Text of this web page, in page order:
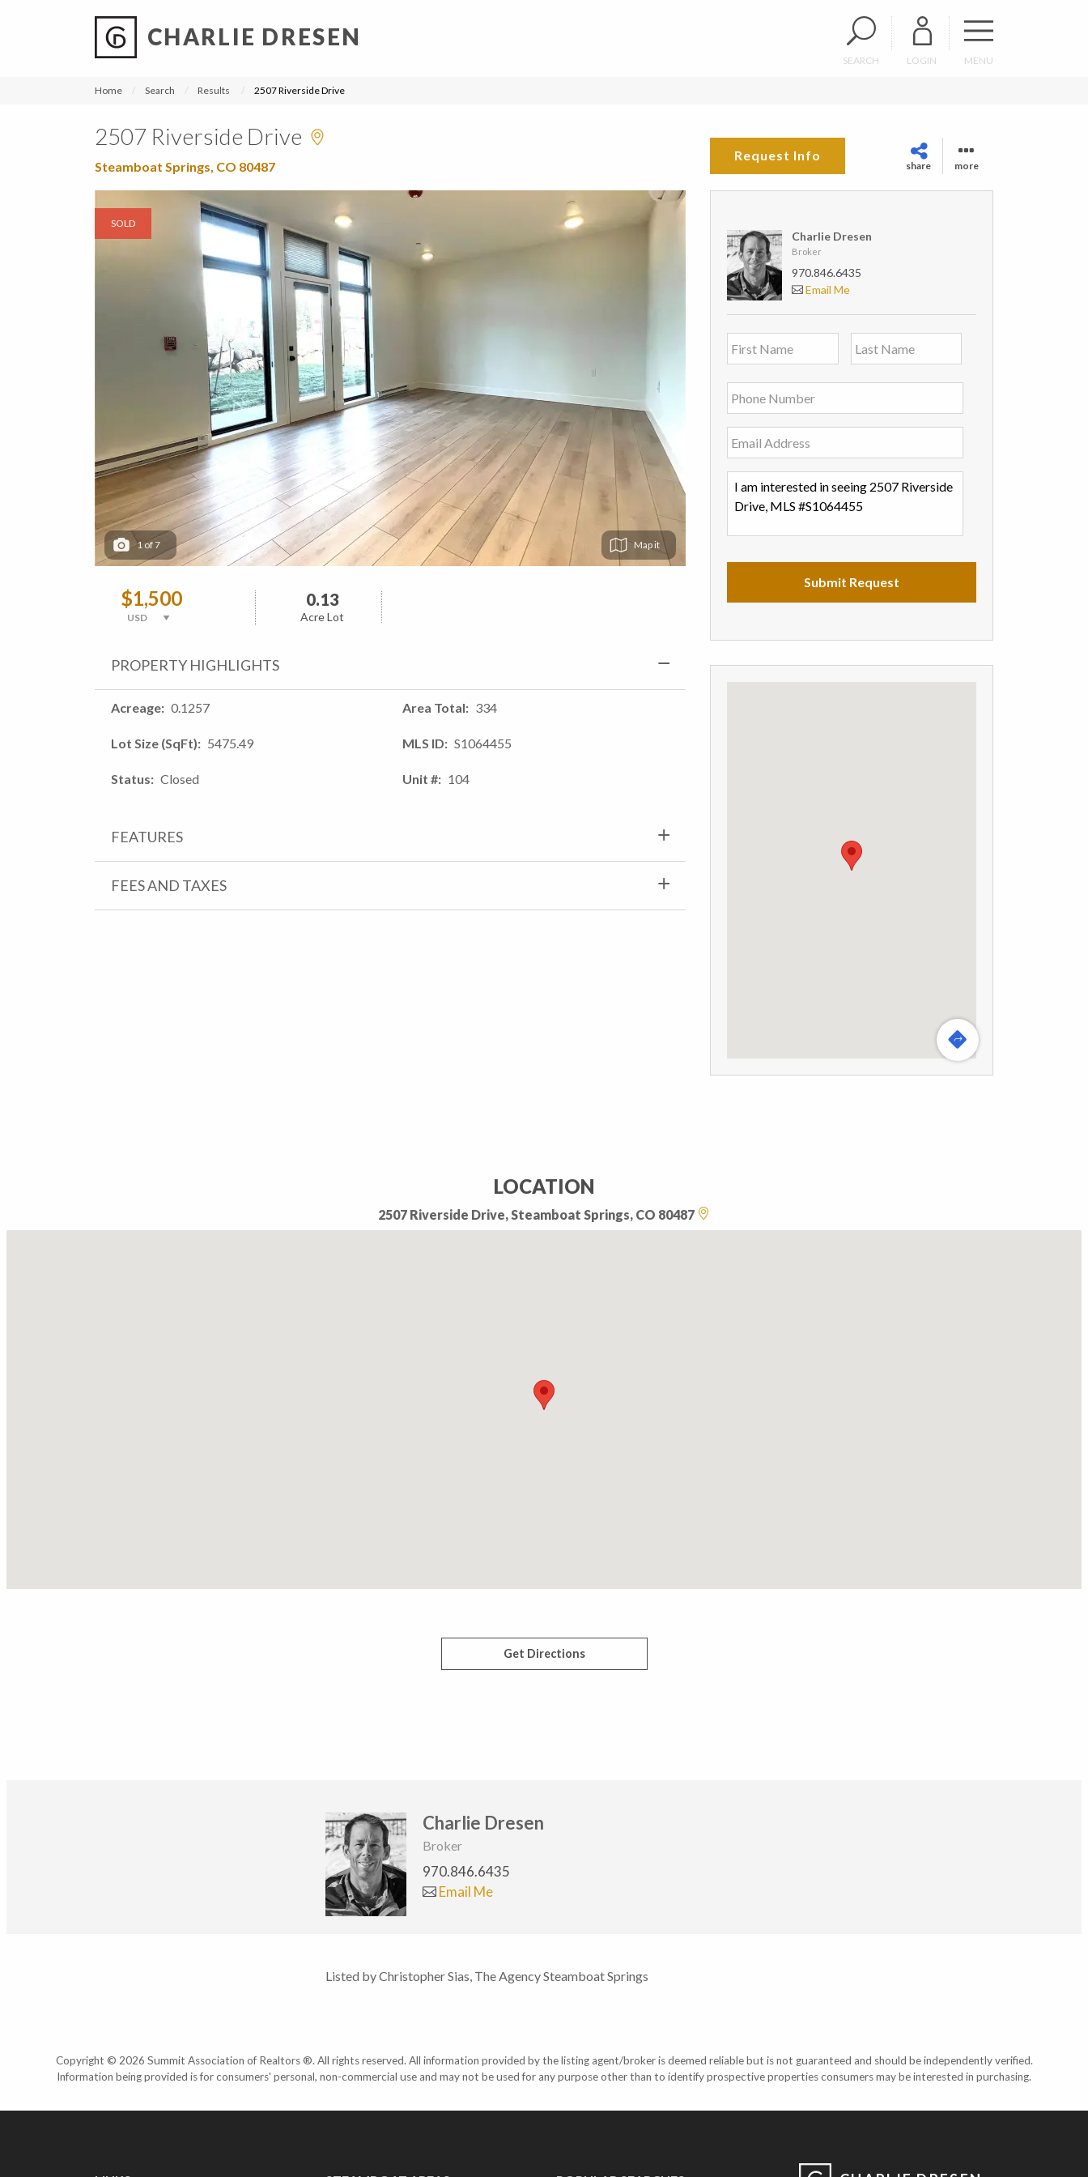
CHARLIE DRESEN
SEARCH LOGIN MENU
Home Search Results 2507 Riverside Drive
2507 Riverside Drive
Steamboat Springs, CO 80487
Request Info
share more
SOLD
1 of7 Map
$1,500 0.13
Acre Lot
PROPERTY HIGHLIGHTS
Acreage 0.1257
Lot Size (SqFt) 5475.49
Status Closed
Area Total 334
MLS ID S1064455
Unit # 104
FEATURES
FEES AND TAXES
Charlie Dresen
Broker
970.846.6435
Email Me
LOCATION
2507 Riverside Drive, Steamboat Springs, CO 80487
Get Directions
Charlie Dresen
Broker
970.846.6435
Email Me
Listed by Christopher Sias, The Agency Steamboat Springs
Copyright © 2026 Summit Association of Realtors ®. All rights reserved. All information provided by the listing agent/broker is deemed reliable but is not guaranteed and should be independently verified.
Information being provided is for consumers' personal, non-commercial use and may not be used for any purpose other than to identify prospective properties consumers may be interested in purchasing.